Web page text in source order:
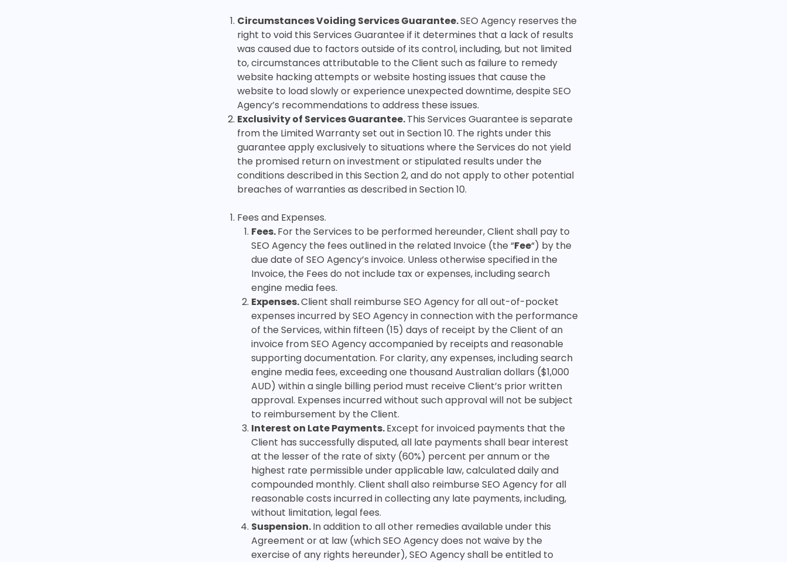
Circumstances Voiding Services Guarantee.SEO Agency reserves the
right to void this Services Guarantee if it determines that a lack of results
was caused due to factors outside of its control, including, but not limited
to, circumstances attributable to the Client such as failure to remedy
website hacking attempts or website hosting issues that cause the
website to load slowly or experience unexpected downtime, despite SEO
Agency’s recommendations to address these issues.
Exclusivity of Services Guarantee.This Services Guarantee is separate
from the Limited Warranty set out in Section 10. The rights under this
guarantee apply exclusively to situations where the Services do not yield
the promised return on investment or stipulated results under the
conditions described in this Section 2, and do not apply to other potential
breaches of warranties as described in Section 10.
Fees and Expenses.
Fees.For the Services to be performed hereunder, Client shall pay to
SEO Agency the fees outlined in the related Invoice (the “Fee“) by the
due date of SEO Agency’s invoice. Unless otherwise specified in the
Invoice, the Fees do not include tax or expenses, including search
engine media fees.
Expenses.Client shall reimburse SEO Agency for all out-of-pocket
expenses incurred by SEO Agency in connection with the performance
of the Services, within fifteen (15) days of receipt by the Client of an
invoice from SEO Agency accompanied by receipts and reasonable
supporting documentation. For clarity,any expenses, including search
engine media fees, exceeding one thousand Australian dollars ($1,000
AUD) within a single billing period must receive Client’s prior written
approval. Expenses incurred without such approval will not be subject
to reimbursement by the Client.
Interest on Late Payments.Except for invoiced payments that the
Client has successfully disputed, all late payments shall bear interest
at the lesser of the rate of sixty (60%) percent per annum or the
highest rate permissible under applicable law, calculated daily and
compounded monthly. Client shall also reimburse SEO Agency for all
reasonable costs incurred in collecting any late payments, including,
without limitation, legal fees.
Suspension.In addition to all other remedies available under this
Agreement or at law (which SEO Agency does not waive by the
exercise of any rights hereunder), SEO Agency shall be entitled to